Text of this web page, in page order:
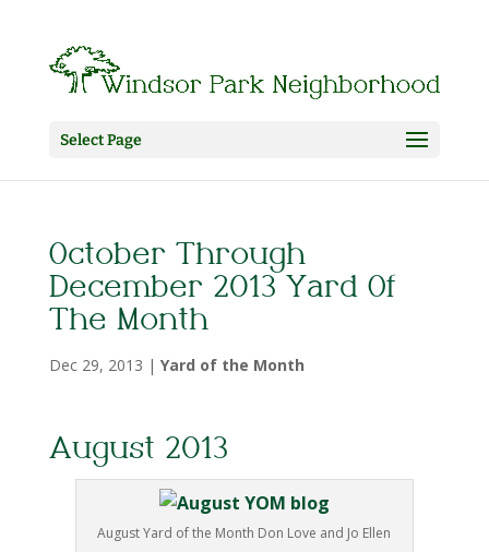
Select Page
October Through
December 2013 Yard Of
The Month
Dec 29, 2013 | Yard of the Month
August 2013
August Yard of the Month Don Love and Jo Ellen